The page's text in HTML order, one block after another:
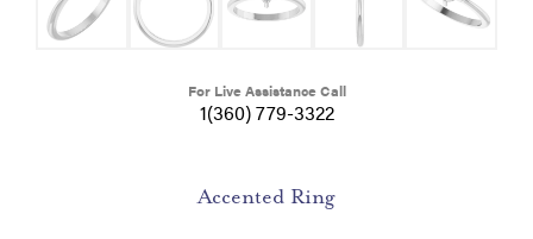
For Live Assistance Call
1(360) 779-3322
Accented Ring